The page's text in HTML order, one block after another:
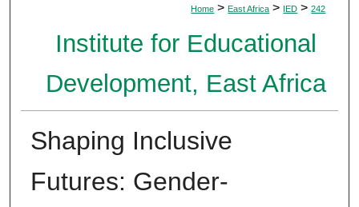
Home > East Africa > IED > 242
Institute for Educational
Development, East Africa
Shaping Inclusive
Futures: Gender-